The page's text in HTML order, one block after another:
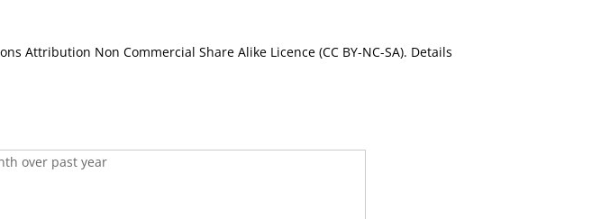
Attribution Non Commercial Share Alike Licence (CC BY-NC-SA). Details
over past year